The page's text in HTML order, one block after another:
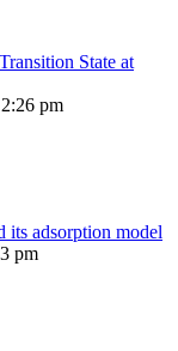
State at
pm
its adsorption model
pm